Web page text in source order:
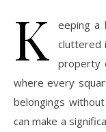
K
eeping a
cluttered
property
where every
belongings
can make a